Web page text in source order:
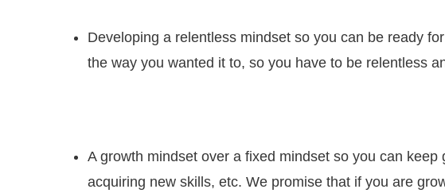
Developing a relentless mindset so you can be ready
the way you wanted it to, so you have to be relentless
A growth mindset over a fixed mindset so you can
acquiring new skills, etc. We promise that if you are